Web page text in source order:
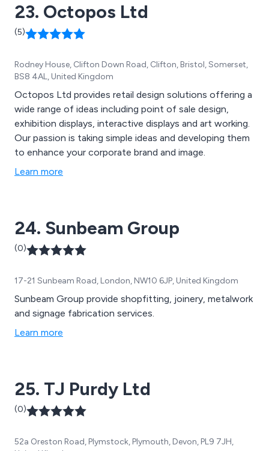
23. Octopos Ltd
(5)
Rodney House, Clifton Down Road, Clifton, Bristol, Somerset,
BS8 4AL, United Kingdom
Octopos Ltd provides retail design solutions offering a
wide range of ideas including point of sale design,
exhibition displays, interactive displays and art working.
Our passion is taking simple ideas and developing them
to enhance your corporate brand and image.
Learn more
24. Sunbeam Group
(0)
17-21 Sunbeam Road, London, NW10 6JP, United Kingdom
Sunbeam Group provide shopfitting, joinery, metalwork
and signage fabrication services.
Learn more
25. TJ Purdy Ltd
(0)
52a Oreston Road, Plymstock, Plymouth, Devon, PL9 7JH,